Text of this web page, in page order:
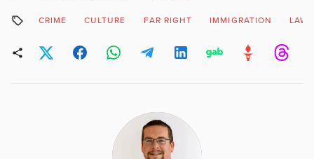
CRIME CULTURE FAR RIGHT IMMIGRATION LAW